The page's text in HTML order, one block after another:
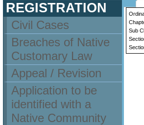
REGISTRATION
Civil Cases
Breaches of Native
Customary Law
Appeal / Revision
Application to be
identified with a
Native Community
Sub